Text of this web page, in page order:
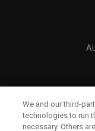
We and our third-
technologies to run
necessary. Others